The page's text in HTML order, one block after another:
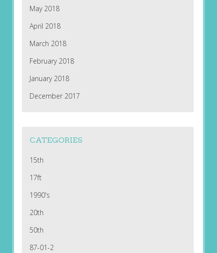
May 2018
April 2018
March 2018
February 2018
January 2018
December 2017
CATEGORIES
15th
17ft
1990's
20th
50th
87-01-2